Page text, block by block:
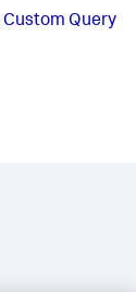
Custom Query